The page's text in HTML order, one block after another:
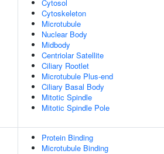
Cytosol
Cytoskeleton
Microtubule
Nuclear Body
Midbody
Centriolar Satellite
Ciliary Rootlet
Microtubule Plus-end
Ciliary Basal Body
Mitotic Spindle
Mitotic Spindle Pole
Protein Binding
Microtubule Binding